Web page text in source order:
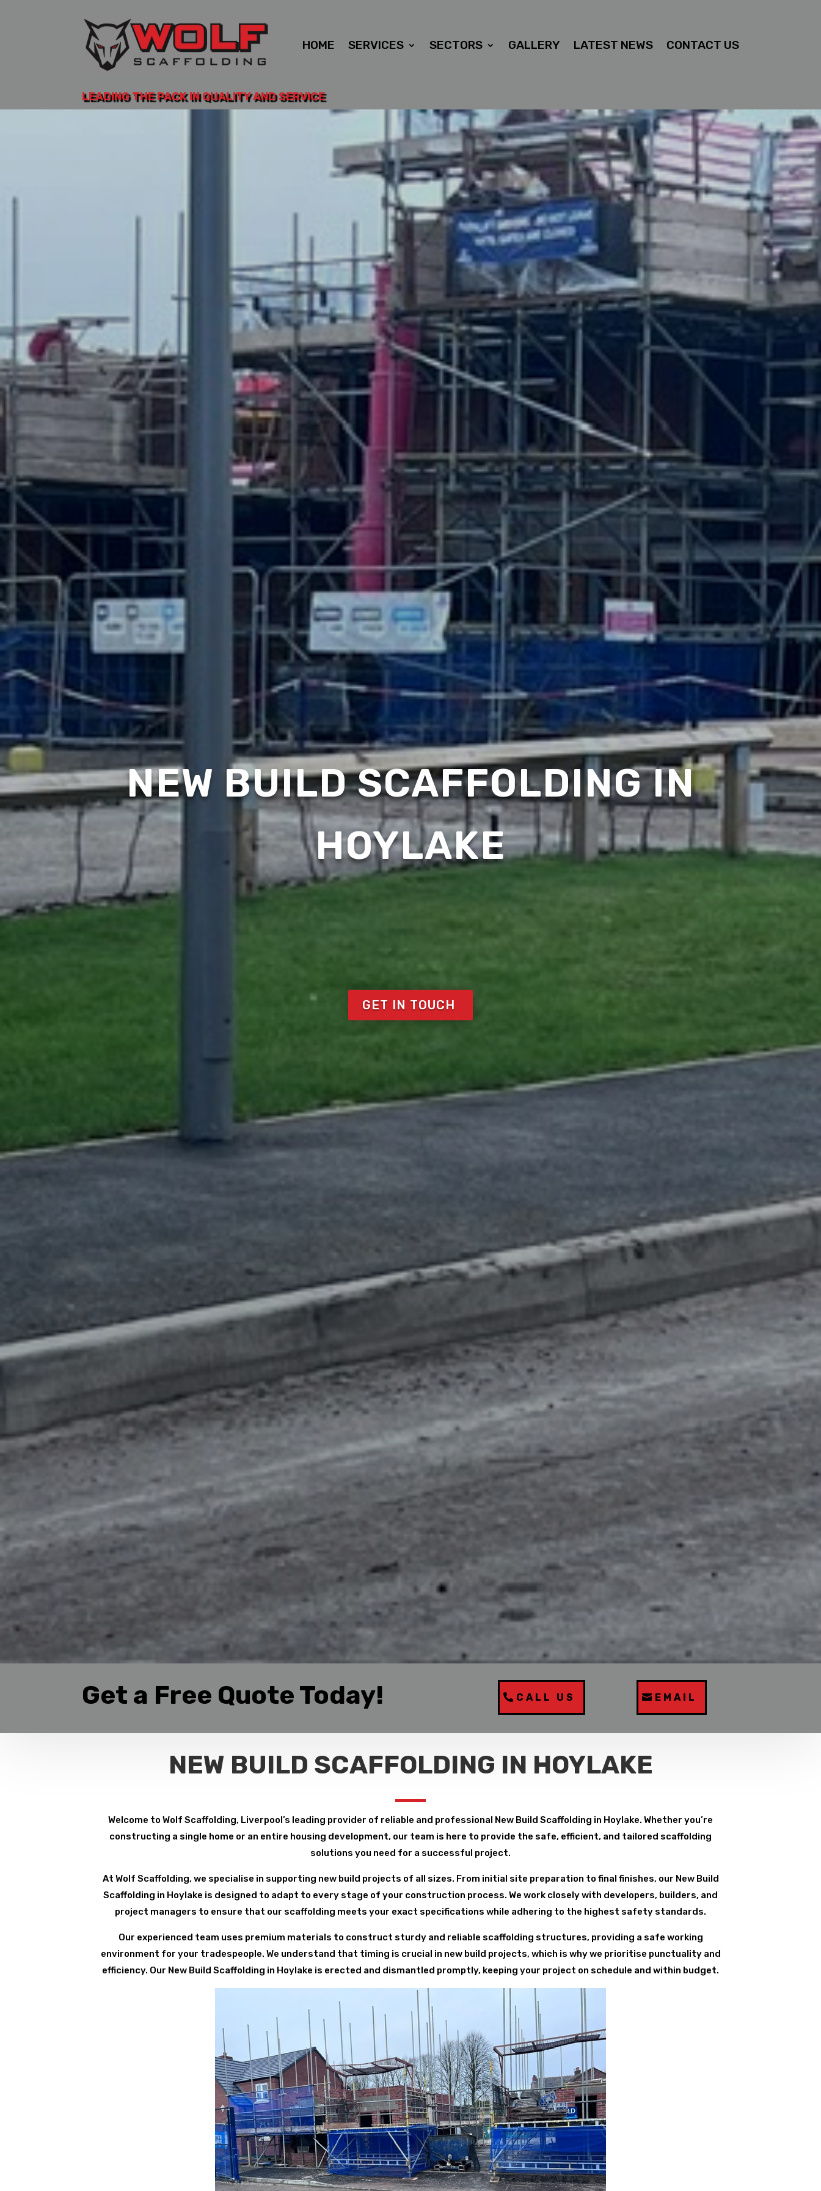
HOME SERVICES SECTORS GALLERY LATEST NEWS CONTACT US
LEADING THE PACK IN QUALITY AND SERVICE
NEW BUILD SCAFFOLDING IN
HOYLAKE
GET IN TOUCH
Get a Free Quote Today! CALL US EMAIL
NEW BUILD SCAFFOLDING IN HOYLAKE
Welcome to Wolf Scaffolding, Liverpool’s leading provider of reliable and professional New Build Scaffolding in Hoylake. Whether you’re
constructing a single home or an entire housing development, our team is here to provide the safe, efficient, and tailored scaffolding
solutions you need for a successful project.
At Wolf Scaffolding, we specialise in supporting new build projects of all sizes. From initial site preparation to final finishes, our New Build
Scaffolding in Hoylake is designed to adapt to every stage of your construction process. We work closely with developers, builders, and
project managers to ensure that our scaffolding meets your exact specifications while adhering to the highest safety standards.
Our experienced team uses premium materials to construct sturdy and reliable scaffolding structures, providing a safe working
environment for your tradespeople. We understand that timing is crucial in new build projects, which is why we prioritise punctuality and
efficiency. Our New Build Scaffolding in Hoylake is erected and dismantled promptly, keeping your project on schedule and within budget.